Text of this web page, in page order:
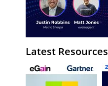
Latest Resources